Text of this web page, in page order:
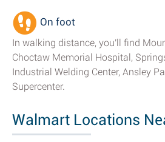
On foot
In walking distance, you'll find
Choctaw Memorial Hospital,
Industrial Welding Center, Ansley
Supercenter.
Walmart Locations